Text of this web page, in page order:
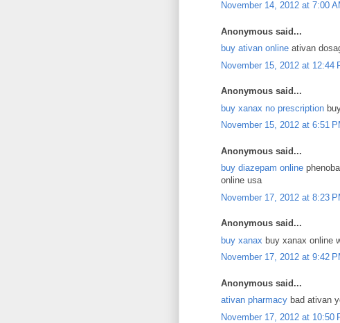
November 14, 2012 at 7:00
Anonymous said...
buy ativan online ativan
November 15, 2012 at 12:44
Anonymous said...
buy xanax no prescription
November 15, 2012 at 6:51
Anonymous said...
buy diazepam online
online usa
November 17, 2012 at 8:23
Anonymous said...
buy xanax buy xanax online
November 17, 2012 at 9:42
Anonymous said...
ativan pharmacy bad ativan
November 17, 2012 at 10:50